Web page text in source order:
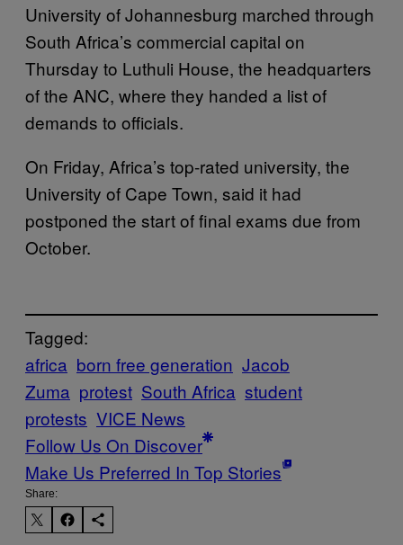
University of Johannesburg marched through
South Africa’s commercial capital on
Thursday to Luthuli House, the headquarters
of the ANC, where they handed a list of
demands to officials.
On Friday, Africa’s top-rated university, the
University of Cape Town, said it had
postponed the start of final exams due from
October.
Tagged:
africa born free generation Jacob
Zuma protest South Africa student
protests VICE News
Follow Us On Discover
Make Us Preferred In Top Stories
Share: